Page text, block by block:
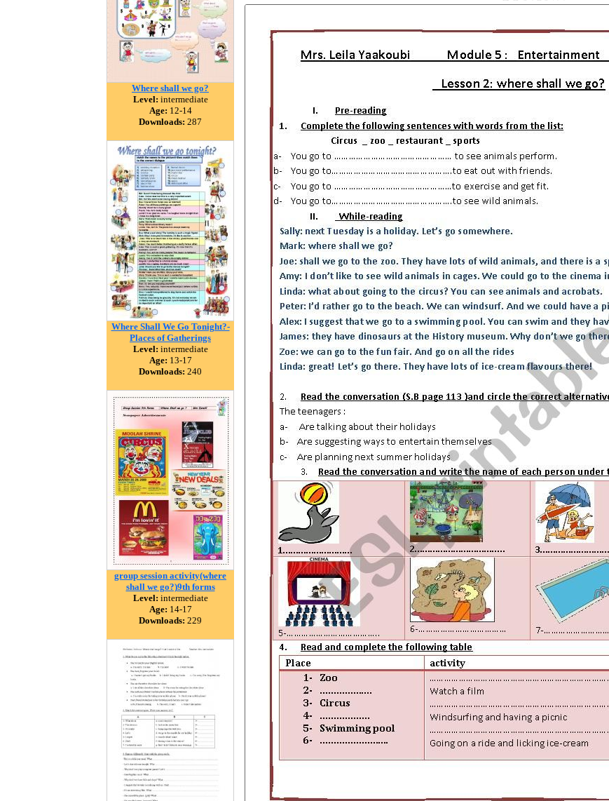
Where shall we go?
Level: intermediate
Age: 12-14
Downloads: 287
Where Shall We Go Tonight?-
Places of Gatherings
Level: intermediate
Age: 13-17
Downloads: 240
group session activity(where
shall we go?)9th forms
Level: intermediate
Age: 14-17
Downloads: 229